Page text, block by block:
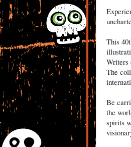
This
Writers
The
Be
the
spirits